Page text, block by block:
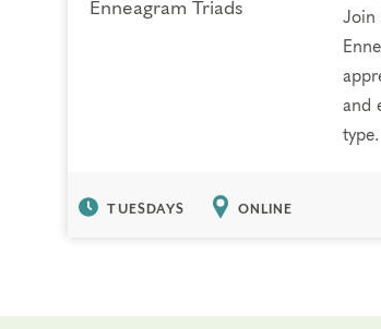
Join
and
type.
TUESDAYS ONLINE